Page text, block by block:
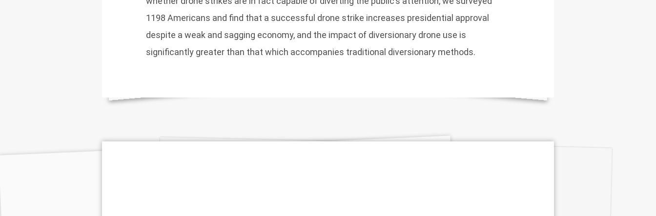
1198 Americans and find that a successful drone strike increases presidential approval
despite a weak and sagging economy, and the impact of diversionary drone use is
significantly greater than that which accompanies traditional diversionary methods.